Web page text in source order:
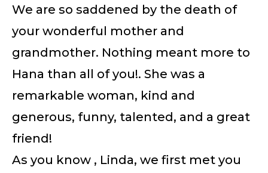
We are so saddened by the death of
your wonderful mother and
grandmother. Nothing meant more to
Hana than all of you!. She was a
remarkable woman, kind and
generous, funny, talented, and a great
friend!
As you know , Linda, we first met you